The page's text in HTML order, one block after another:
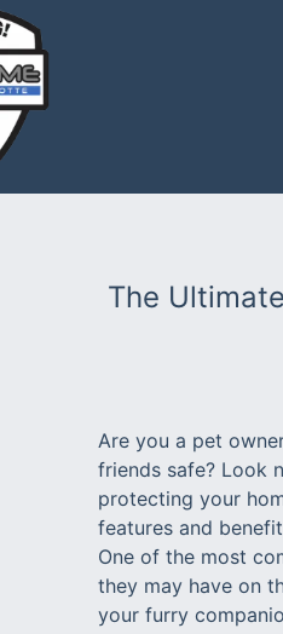
The
Are you a pet
friends safe? Look
protecting your
features and
One of the most
they may have on
your furry